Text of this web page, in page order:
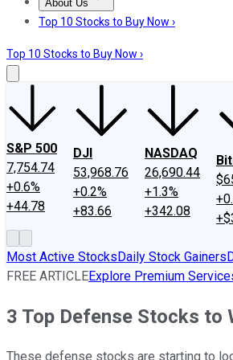
About Us
About UsContact UsInvesting
Top 10 Stocks to Buy Now ›
Top 10 Stocks to Buy Now ›
S&P 500
7,754.74
+0.6%
+44.78
DJI
53,968.76
+0.2%
+83.66
NASDAQ
26,690.44
+1.3%
+342.08
Most Active StocksDaily Stock Gainers
FREE ARTICLEExplore Premium
3 Top Defense Stocks to
These defense stocks are starting to